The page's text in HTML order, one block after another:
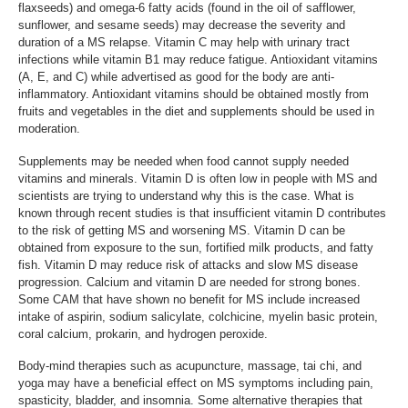
flaxseeds) and omega-6 fatty acids (found in the oil of safflower,
sunflower, and sesame seeds) may decrease the severity and
duration of a MS relapse. Vitamin C may help with urinary tract
infections while vitamin B1 may reduce fatigue. Antioxidant vitamins
(A, E, and C) while advertised as good for the body are anti-
inflammatory. Antioxidant vitamins should be obtained mostly from
fruits and vegetables in the diet and supplements should be used in
moderation.
Supplements may be needed when food cannot supply needed
vitamins and minerals. Vitamin D is often low in people with MS and
scientists are trying to understand why this is the case. What is
known through recent studies is that insufficient vitamin D contributes
to the risk of getting MS and worsening MS. Vitamin D can be
obtained from exposure to the sun, fortified milk products, and fatty
fish. Vitamin D may reduce risk of attacks and slow MS disease
progression. Calcium and vitamin D are needed for strong bones.
Some CAM that have shown no benefit for MS include increased
intake of aspirin, sodium salicylate, colchicine, myelin basic protein,
coral calcium, prokarin, and hydrogen peroxide.
Body-mind therapies such as acupuncture, massage, tai chi, and
yoga may have a beneficial effect on MS symptoms including pain,
spasticity, bladder, and insomnia. Some alternative therapies that